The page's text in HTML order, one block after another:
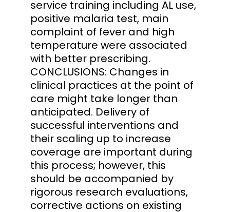
service training including AL use,
positive malaria test, main
complaint of fever and high
temperature were associated
with better prescribing.
CONCLUSIONS: Changes in
clinical practices at the point of
care might take longer than
anticipated. Delivery of
successful interventions and
their scaling up to increase
coverage are important during
this process; however, this
should be accompanied by
rigorous research evaluations,
corrective actions on existing